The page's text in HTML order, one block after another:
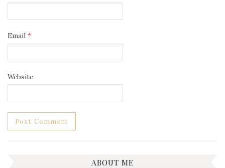
Email *
Website
ABOUT ME